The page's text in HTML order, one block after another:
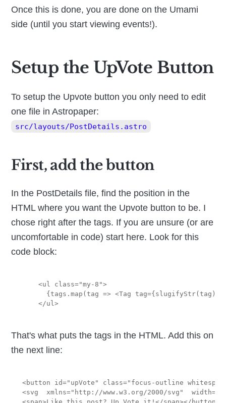
Once this is done, you are done on the Umami
side (until you start viewing events!).
Setup the UpVote Button
To setup the Upvote button you only need to edit
one file in Astropaper:
src/layouts/PostDetails.astro
First, add the button
In the PostDetails file, find the position in the
HTML where you want the Upvote button to be. I
chose right after the tags. If you are unsure (or are
uncomfortable in code) start here. Look for this
code block:
    <ul class="my-8">
{tags.map(tag => <Tag tag={slugifyStr(tag)}
That's what puts the tags in the HTML. Add this on
the next line:
<button id="upVote" class="focus-outline
<svg  xmlns="http://www.w3.org/2000/svg"